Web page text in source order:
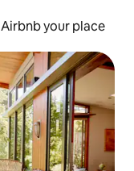
Airbnb your place